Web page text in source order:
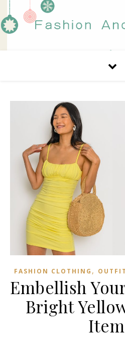
FASHION CLOTHING ,
Embellish
Bright